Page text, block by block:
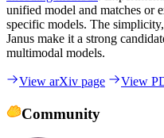
unified model and matches or
specific models. The
Janus make it a strong
multimodal models.
View arXiv page View
Community